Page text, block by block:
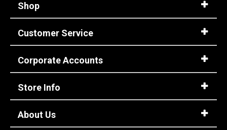
Shop
Customer Service
Corporate Accounts
Store Info
About Us